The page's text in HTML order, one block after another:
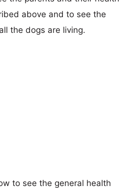
above and to see the
the dogs are living.
to see the general health